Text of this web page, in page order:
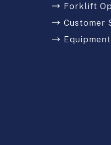
Forklift
Customer